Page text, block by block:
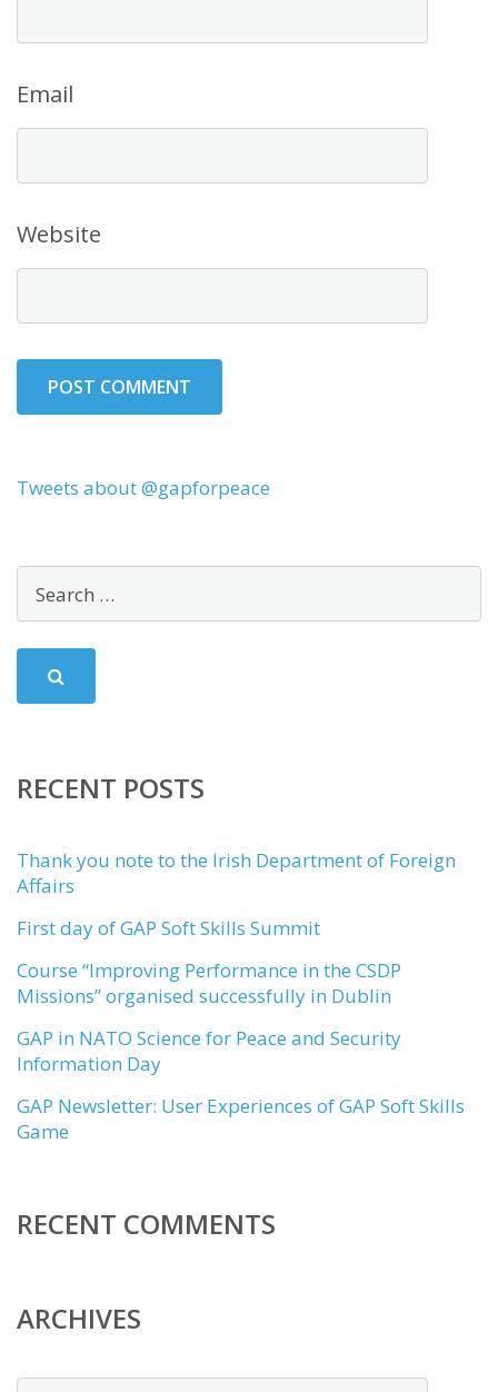
Email
Website
Tweets about @gapforpeace
RECENT POSTS
Thank you note to the Irish Department of Foreign
Affairs
First day of GAP Soft Skills Summit
Course “Improving Performance in the CSDP
Missions” organised successfully in Dublin
GAP in NATO Science for Peace and Security
Information Day
GAP Newsletter: User Experiences of GAP Soft Skills
Game
RECENT COMMENTS
ARCHIVES